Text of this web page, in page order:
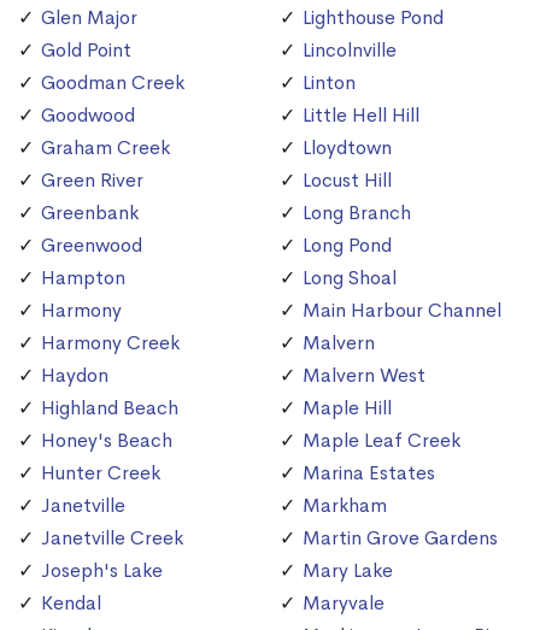
Glen Major
Gold Point
Goodman Creek
Goodwood
Graham Creek
Green River
Greenbank
Greenwood
Hampton
Harmony
Harmony Creek
Haydon
Highland Beach
Honey's Beach
Hunter Creek
Janetville
Janetville Creek
Joseph's Lake
Kendal
Lighthouse Pond
Lincolnville
Linton
Little Hell Hill
Lloydtown
Locust Hill
Long Branch
Long Pond
Long Shoal
Main Harbour Channel
Malvern
Malvern West
Maple Hill
Maple Leaf Creek
Marina Estates
Markham
Martin Grove Gardens
Mary Lake
Maryvale